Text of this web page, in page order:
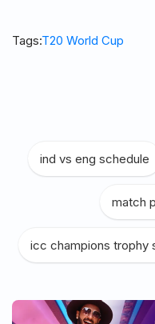
Tags:T20 World Cup
ind vs eng schedule
match
icc champions trophy